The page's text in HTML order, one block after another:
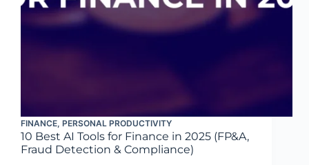
FINANCE, PERSONAL PRODUCTIVITY
10 Best AI Tools for Finance in 2025 (FP&A,
Fraud Detection & Compliance)